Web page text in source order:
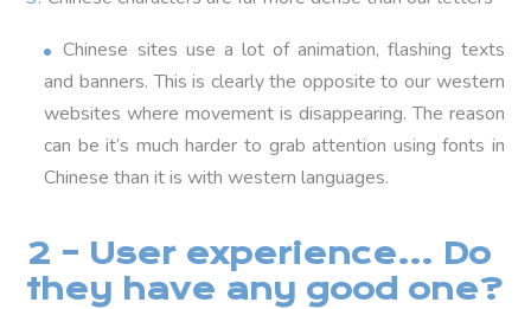
Chinese sites use a lot of animation, flashing texts
and banners. This is clearly the opposite to our western
websites where movement is disappearing. The reason
can be it’s much harder to grab attention using fonts in
Chinese than it is with western languages.
2 – User experience… Do
they have any good one?